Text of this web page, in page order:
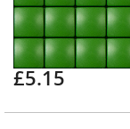
Skip
£5.15